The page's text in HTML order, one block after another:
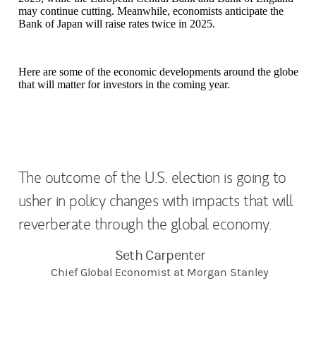
may continue cutting. Meanwhile, economists anticipate the
Bank of Japan will raise rates twice in 2025.
Here are some of the economic developments around the globe
that will matter for investors in the coming year.
The outcome of the U.S. election is going to
usher in policy changes with impacts that will
reverberate through the global economy.
Seth Carpenter
Chief Global Economist at Morgan Stanley